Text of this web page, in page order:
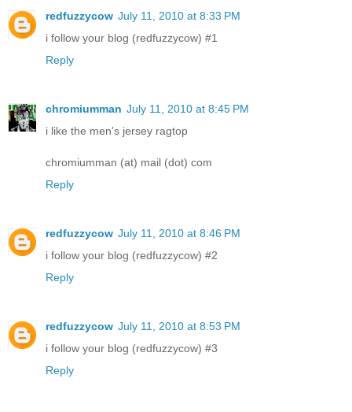
redfuzzycow July 11, 2010 at 8:33 PM
i follow your blog (redfuzzycow) #1
Reply
chromiumman July 11, 2010 at 8:45 PM
i like the men's jersey ragtop
chromiumman (at) mail (dot) com
Reply
redfuzzycow July 11, 2010 at 8:46 PM
i follow your blog (redfuzzycow) #2
Reply
redfuzzycow July 11, 2010 at 8:53 PM
i follow your blog (redfuzzycow) #3
Reply